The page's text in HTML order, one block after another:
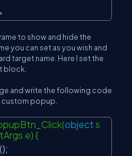
to show and hide the
you can set as you wish and
target name. Here I set the
block.
and write the following code
popup.
object s
e) {